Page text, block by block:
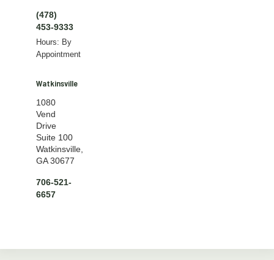
(478)
453-9333
Hours: By
Appointment
Watkinsville
1080
Vend
Drive
Suite 100
Watkinsville,
GA 30677
706-521-
6657